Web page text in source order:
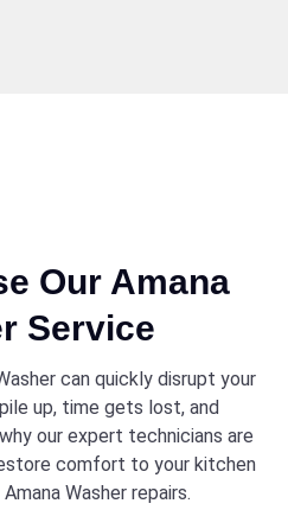
Our Amana
Service
can quickly disrupt your
up, time gets lost, and
our expert technicians are
comfort to your kitchen
Washer repairs.